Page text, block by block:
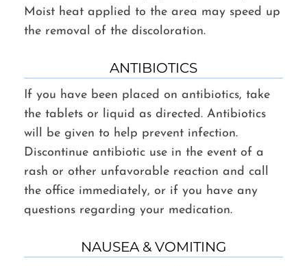
Moist heat applied to the area may speed up
the removal of the discoloration.
ANTIBIOTICS
If you have been placed on antibiotics, take
the tablets or liquid as directed. Antibiotics
will be given to help prevent infection.
Discontinue antibiotic use in the event of a
rash or other unfavorable reaction and call
the office immediately, or if you have any
questions regarding your medication.
NAUSEA & VOMITING